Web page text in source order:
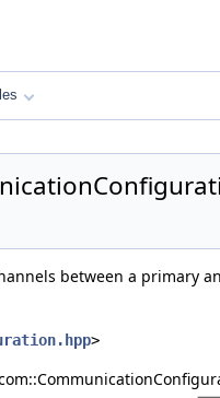
between a primary
>